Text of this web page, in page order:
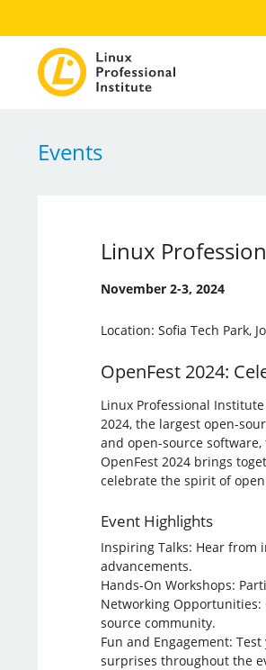
Events
Linux
November 2-3, 2024
Location: Sofia Tech Park,
OpenFest 2024:
Linux Professional
2024, the largest open-
and open-source
OpenFest 2024 brings
celebrate the spirit of
Event Highlights
Inspiring Talks: Hear from
advancements.
Hands-On Workshops:
Networking
source community.
Fun and Engagement:
surprises throughout the